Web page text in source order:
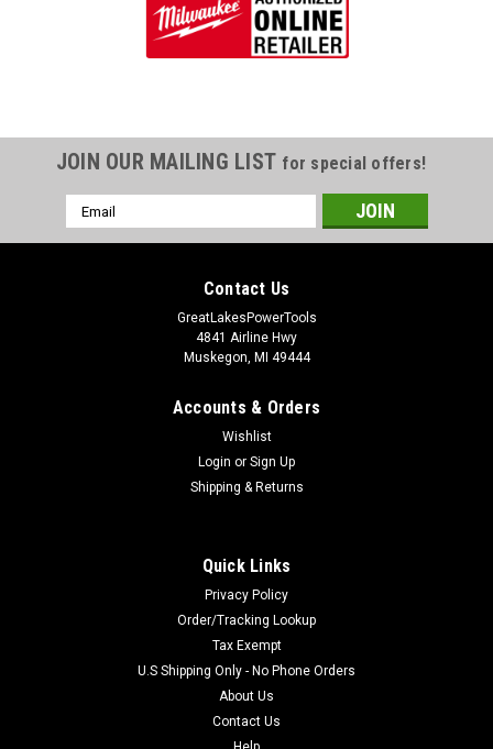
JOIN OUR MAILING LIST for special offers!
Email
Address
Contact Us
GreatLakesPowerTools
4841 Airline Hwy
Muskegon, MI 49444
Accounts & Orders
Wishlist
Login or Sign Up
Shipping & Returns
Quick Links
Privacy Policy
Order/Tracking Lookup
Tax Exempt
U.S Shipping Only - No Phone Orders
About Us
Contact Us